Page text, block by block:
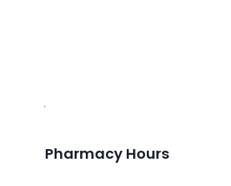
Pharmacy Hours